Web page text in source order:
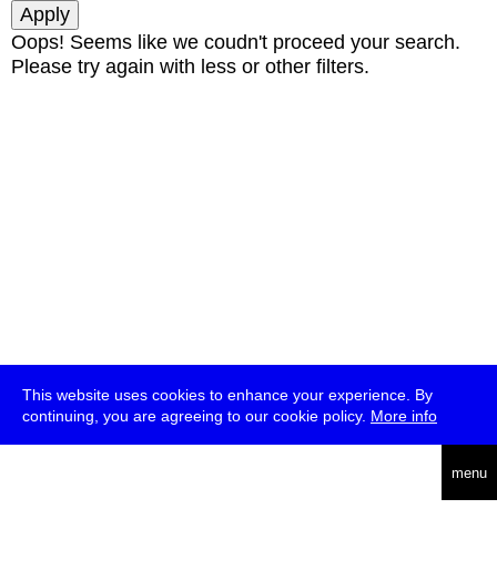
This website uses cookies to enhance your experience. By
continuing, you are agreeing to our cookie policy. More info
menu
Oops! Seems like we coudn't proceed your search.
Please try again with less or other filters.